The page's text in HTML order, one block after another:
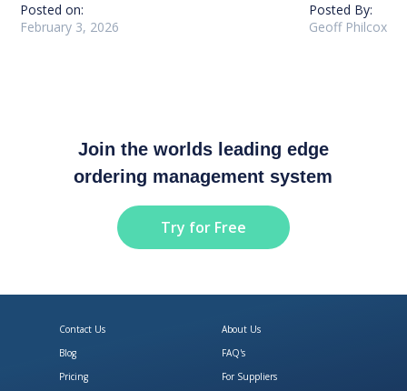
Posted on:
February 3, 2026
Posted By:
Geoff Philcox
Join the worlds leading edge
ordering management system
Try for Free
Contact Us
About Us
Blog
FAQ's
Pricing
For Suppliers